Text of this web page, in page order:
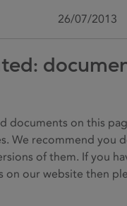
26/07/2013
documents on this
We recommend you
of them. If you
on our website then